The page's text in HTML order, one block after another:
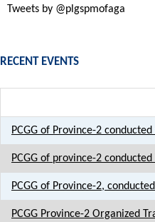
Tweets by @plgspmofaga
RECENT EVENTS
PCGG of Province-2
PCGG of province-2
PCGG of Province-2,
PCGG Province-2 Organized